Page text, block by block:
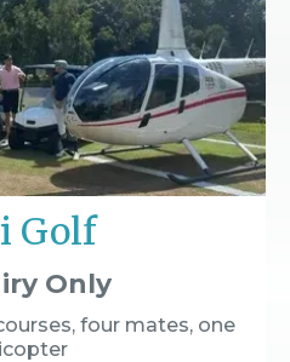
Golf
Only
four mates, one